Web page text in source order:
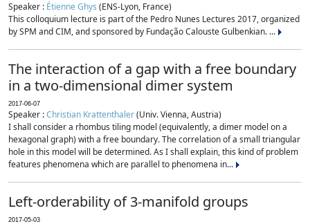
Speaker : Étienne Ghys (ENS-Lyon, France)
This colloquium lecture is part of the Pedro Nunes Lectures 2017, organized
by SPM and CIM, and sponsored by Fundação Calouste Gulbenkian. ...
The interaction of a gap with a free boundary
in a two-dimensional dimer system
2017-06-07
Speaker :Christian Krattenthaler(Univ. Vienna, Austria)
I shall consider a rhombus tiling model (equivalently, a dimer model on a
hexagonal graph) with a free boundary. The correlation of a small triangular
hole in this model will be determined. As I shall explain, this kind of problem
features phenomena which are parallel to phenomena in...
Left-orderability of 3-manifold groups
2017-05-03